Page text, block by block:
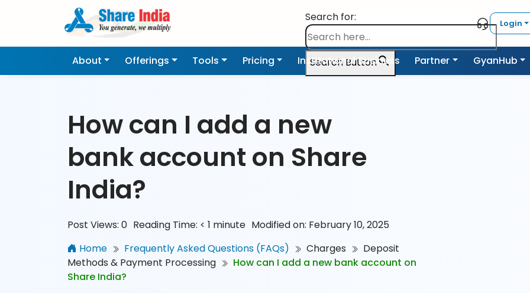
Search for:
Search Button
Login
About Offerings Tools Pricing Institutional Business Partner GyanHub
How can I add a new
bank account on Share
India?
Post Views: 0 Reading Time: < 1 minute Modified on: February 10, 2025
Home
Frequently Asked Questions (FAQs) Charges
Deposit
Methods & Payment Processing
How can I add a new bank account on
Share India?